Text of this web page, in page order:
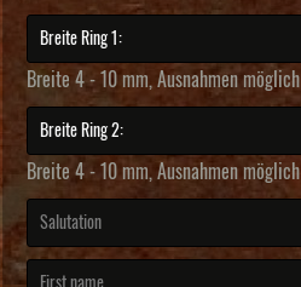
Breite 4 - 10 mm, Ausnahmen möglich
Breite 4 - 10 mm, Ausnahmen möglich